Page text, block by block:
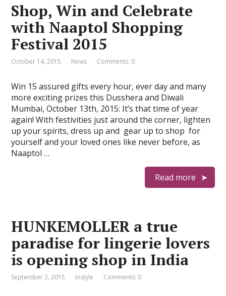
Shop, Win and Celebrate
with Naaptol Shopping
Festival 2015
October 14, 2015 News Comments: 0
Win 15 assured gifts every hour, ever day and many
more exciting prizes this Dusshera and Diwali
Mumbai, October 13th, 2015: It’s that time of year
again! With festivities just around the corner, lighten
up your spirits, dress up and gear up to shop for
yourself and your loved ones like never before, as
Naaptol …
Read more
HUNKEMOLLER a true
paradise for lingerie lovers
is opening shop in India
September 2, 2015 instyle Comments: 0